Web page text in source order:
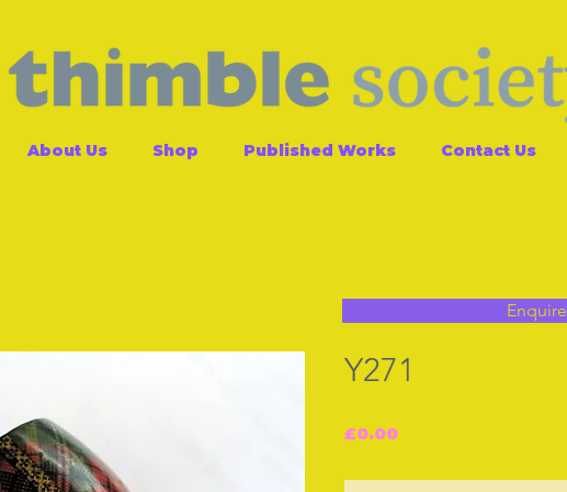
About Us Shop Published Works Contact Us
Y271
£0.00Price
Enquire